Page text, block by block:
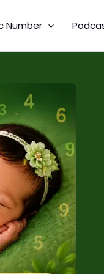
Number